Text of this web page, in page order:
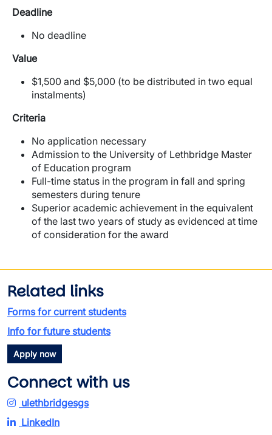
Deadline
No deadline
Value
$1,500 and $5,000 (to be distributed in two equal
instalments)
Criteria
No application necessary
Admission to the University of Lethbridge Master
of Education program
Full-time status in the program in fall and spring
semesters during tenure
Superior academic achievement in the equivalent
of the last two years of study as evidenced at time
of consideration for the award
Related links
Forms for current students
Info for future students
Apply now
Connect with us
ulethbridgesgs
LinkedIn